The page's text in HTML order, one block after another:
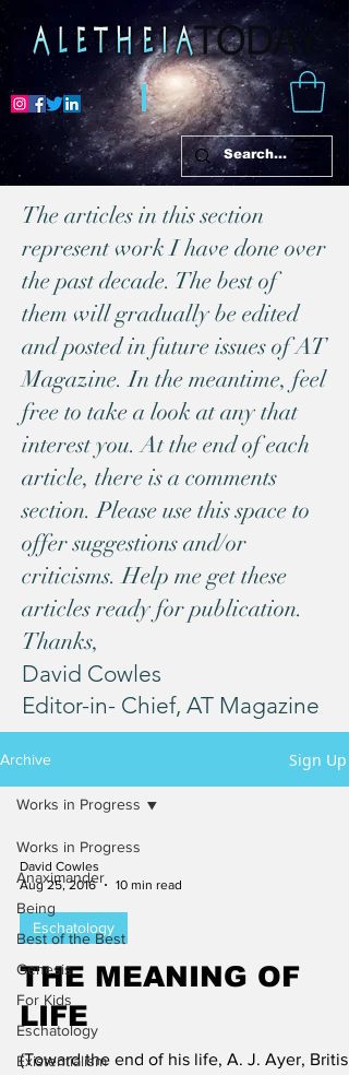
The articles in this section
represent work I have done over
the past decade. The best of
them will gradually be edited
and posted in future issues of AT
Magazine. In the meantime, feel
free to take a look at any that
interest you. At the end of each
article, there is a comments
section. Please use this space to
offer suggestions and/or
criticisms. Help me get these
articles ready for publication.
Thanks,
David Cowles
Editor-in- Chief, AT Magazine
Archive Sign Up
Works in Progress
Anaximander
Being
Best of the Best
Genesis
For Kids
Eschatology
Existentialism
Works in Progress
David Cowles
Aug 25, 2016
10 min read
Eschatology
THE MEANING OF
LIFE
(Toward the end of his life, A. J. Ayer, British